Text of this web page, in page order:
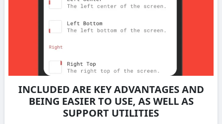
INCLUDED ARE KEY ADVANTAGES AND
BEING EASIER TO USE, AS WELL AS
SUPPORT UTILITIES